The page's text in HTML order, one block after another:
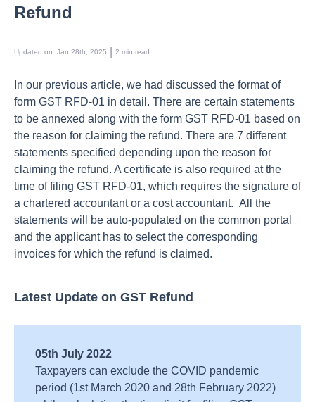
Refund
Updated on: Jan 28th, 2025 2 min read
In our previous article, we had discussed the format of
form GST RFD-01 in detail. There are certain statements
to be annexed along with the form GST RFD-01 based on
the reason for claiming the refund. There are 7 different
statements specified depending upon the reason for
claiming the refund. A certificate is also required at the
time of filing GST RFD-01, which requires the signature of
a chartered accountant or a cost accountant. All the
statements will be auto-populated on the common portal
and the applicant has to select the corresponding
invoices for which the refund is claimed.
Latest Update on GST Refund
05th July 2022
Taxpayers can exclude the COVID pandemic
period (1st March 2020 and 28th February 2022)